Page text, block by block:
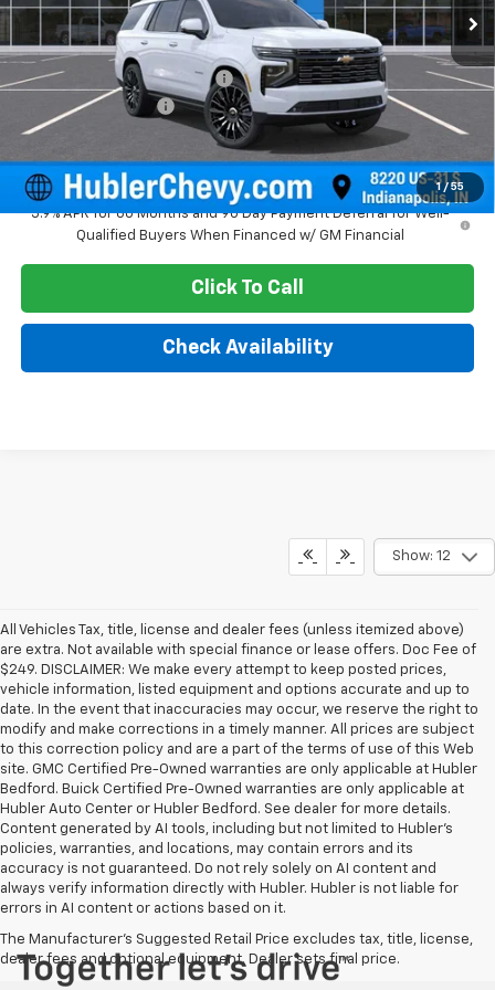
1 / 55
MSRP: $97,500
Price reduction below MSRP:
-$4,436
Documentation Fee
Sale Price: $93,313
5.9% APR for 60 Months and 90 Day Payment Deferral for Well-
Qualified Buyers When Financed w/ GM Financial
Click To Call
Check Availability
Show: 12
All Vehicles Tax, title, license and dealer fees (unless itemized above)
are extra. Not available with special finance or lease offers. Doc Fee of
$249. DISCLAIMER: We make every attempt to keep posted prices,
vehicle information, listed equipment and options accurate and up to
date. In the event that inaccuracies may occur, we reserve the right to
modify and make corrections in a timely manner. All prices are subject
to this correction policy and are a part of the terms of use of this Web
site. GMC Certified Pre-Owned warranties are only applicable at Hubler
Bedford. Buick Certified Pre-Owned warranties are only applicable at
Hubler Auto Center or Hubler Bedford. See dealer for more details.
Content generated by AI tools, including but not limited to Hubler's
policies, warranties, and locations, may contain errors and its
accuracy is not guaranteed. Do not rely solely on AI content and
always verify information directly with Hubler. Hubler is not liable for
errors in AI content or actions based on it.
The Manufacturer's Suggested Retail Price excludes tax, title, license,
dealer fees and optional equipment. Dealer sets final price.